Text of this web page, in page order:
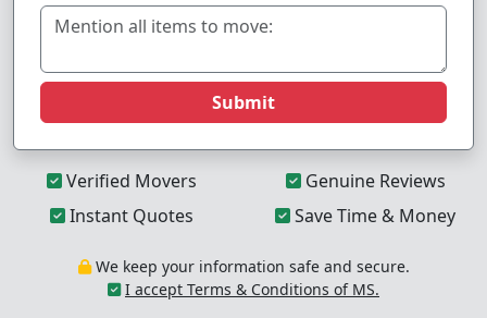
Submit
Verified Movers
Genuine Reviews
Instant Quotes
Save Time & Money
We keep your information safe and secure.
I accept Terms & Conditions of MS.